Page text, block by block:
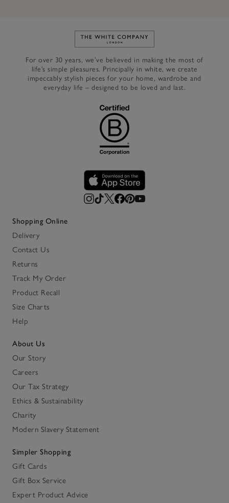
Link to The White Company's
For over 30 years, we’ve believed in making the most of
life’s simple pleasures. Principally in white, we create
impeccably stylish pieces for your home, wardrobe and
everyday life – designed to be loved and last.
Shopping Online
Delivery
Contact Us
Returns
Track My Order
Product Recall
Size Charts
Help
About Us
Our Story
Careers
Our Tax Strategy
Ethics & Sustainability
Charity
Modern Slavery Statement
Simpler Shopping
Gift Cards
Gift Box Service
Expert Product Advice